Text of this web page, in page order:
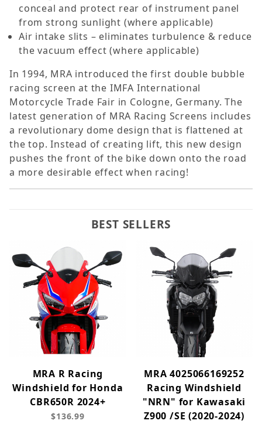
conceal and protect rear of instrument panel
from strong sunlight (where applicable)
Air intake slits – eliminates turbulence & reduce
the vacuum effect (where applicable)
In 1994, MRA introduced the first double bubble
racing screen at the IMFA International
Motorcycle Trade Fair in Cologne, Germany. The
latest generation of MRA Racing Screens includes
a revolutionary dome design that is flattened at
the top. Instead of creating lift, this new design
pushes the front of the bike down onto the road 
a more desirable effect when racing!
BEST SELLERS
MRA R Racing
Windshield for Honda
CBR650R 2024+
$136.99
MRA 4025066169252
Racing Windshield
"NRN" for Kawasaki
Z900 /SE (2020-2024)